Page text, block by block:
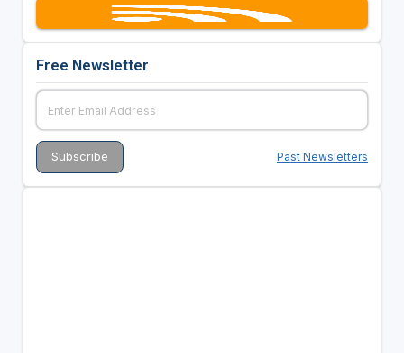
Free Newsletter
Past Newsletters